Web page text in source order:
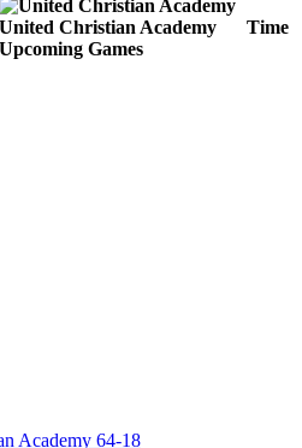
United Christian Academy
Upcoming Games
Time